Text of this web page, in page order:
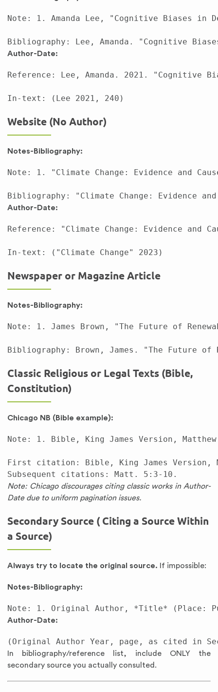
Note: 1. Amanda Lee, "Cognitive Biases in
Author-Date:
Reference: Lee, Amanda. 2021. "Cognitive
Website (No Author)
Notes-Bibliography:
Note: 1. "Climate Change: Evidence and
Author-Date:
Reference: "Climate Change: Evidence and
Newspaper or Magazine Article
Notes-Bibliography:
Note: 1. James Brown, "The Future of
Classic Religious or Legal Texts (Bible,
Constitution)
Chicago NB (Bible example):
Note: 1. Bible, King James Version,
First citation: Bible, King James Version,
Note: Chicago discourages citing classic works in Author-
Date due to uniform pagination issues.
Secondary Source ( Citing a Source Within
a Source)
Always try to locate the original source. If impossible:
Notes-Bibliography:
Author-Date:
In bibliography/reference list, include ONLY the
secondary source you actually consulted.